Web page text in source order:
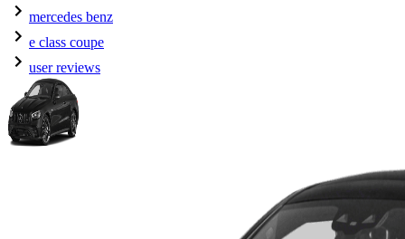
mercedes benz
e class coupe
user reviews